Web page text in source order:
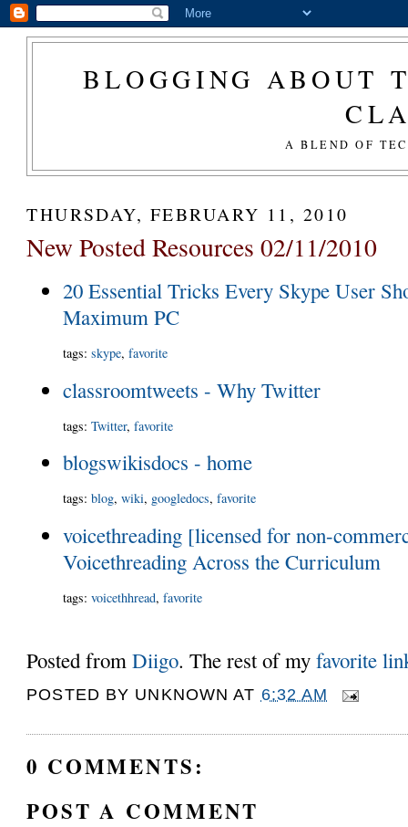
BLOGGING ABOUT
A BLEND OF
THURSDAY, FEBRUARY 11, 2010
New Posted Resources 02/11/2010
20 Essential Tricks Every Skype User
Maximum PC
tags:skype,favorite
classroomtweets - Why Twitter
tags:Twitter,favorite
blogswikisdocs - home
tags:blog,wiki, googledocs,favorite
voicethreading [licensed for non-
Voicethreading Across the Curriculum
tags:voicethhread,favorite
Posted fromDiigo. The rest of myfavorite
POSTED BY UNKNOWN AT 6:32 AM
0 COMMENTS:
POST A COMMENT